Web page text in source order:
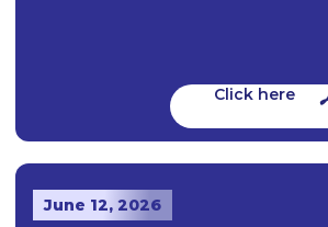
Click here
June 12, 2026